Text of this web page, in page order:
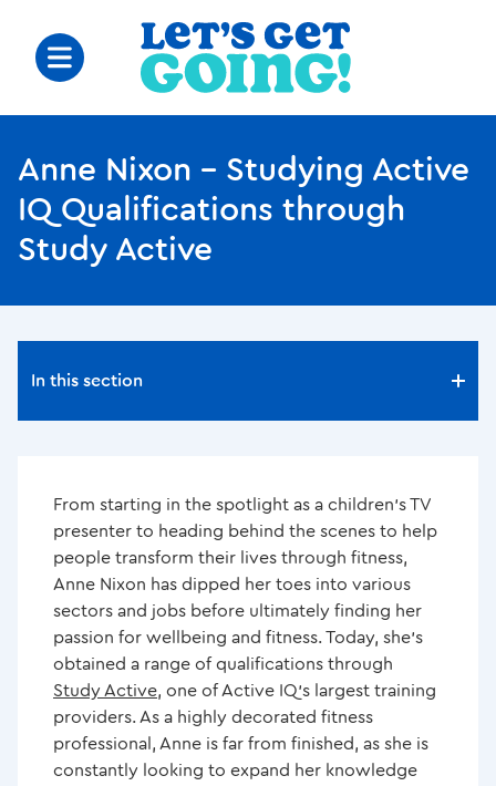
Anne Nixon – Studying Active
IQ Qualifications through
Study Active
From starting in the spotlight as a children’s TV
presenter to heading behind the scenes to help
people transform their lives through fitness,
Anne Nixon has dipped her toes into various
sectors and jobs before ultimately finding her
passion for wellbeing and fitness. Today, she’s
obtained a range of qualifications through
Study Active, one of Active IQ’s largest training
providers. As a highly decorated fitness
professional, Anne is far from finished, as she is
constantly looking to expand her knowledge
In this section
In this section
Artworks & BPL Collaborate on Innovative "Artletics"
Project
Popular Kurling group helps member George
celebrate his 95th birthday
Memory group’s future secured thanks to support
from BPL